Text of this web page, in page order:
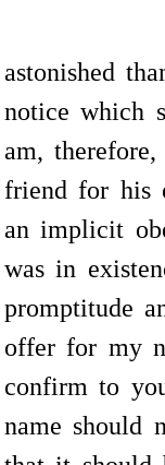
astonished
notice which
am,
friend for his
an implicit
was in
promptitude
offer for my
confirm to
name should